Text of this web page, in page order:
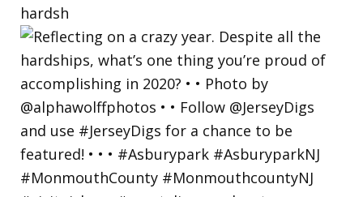
hardsh